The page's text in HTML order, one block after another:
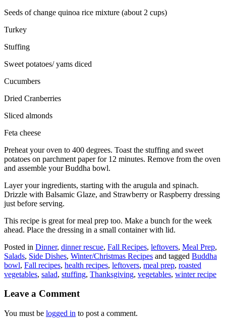
Seeds of change quinoa rice mixture (about 2 cups)
Turkey
Stuffing
Sweet potatoes/ yams diced
Cucumbers
Dried Cranberries
Sliced almonds
Feta cheese
Preheat your oven to 400 degrees. Toast the stuffing and sweet
potatoes on parchment paper for 12 minutes. Remove from the oven
and assemble your Buddha bowl.
Layer your ingredients, starting with the arugula and spinach.
Drizzle with Balsamic Glaze, and Strawberry or Raspberry dressing
just before serving.
This recipe is great for meal prep too. Make a bunch for the week
ahead. Place the dressing in a small container with lid.
Posted in Dinner, dinner rescue, Fall Recipes, leftovers, Meal Prep,
Salads, Side Dishes, Winter/Christmas Recipes and tagged Buddha
bowl, Fall recipes, health recipes, leftovers, meal prep, roasted
vegetables, salad, stuffing, Thanksgiving, vegetables, winter recipe
Leave a Comment
You must be logged in to post a comment.